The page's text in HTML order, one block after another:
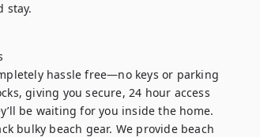
stay.
hassle free—no keys or parking
giving you secure, 24 hour access
be waiting for you inside the home.
bulky beach gear. We provide beach